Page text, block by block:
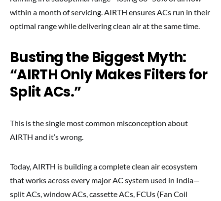
within a month of servicing. AIRTH ensures ACs run in their
optimal range while delivering clean air at the same time.
Busting the Biggest Myth:
“AIRTH Only Makes Filters for
Split ACs.”
This is the single most common misconception about
AIRTH and it’s wrong.
Today, AIRTH is building a complete clean air ecosystem
that works across every major AC system used in India—
split ACs, window ACs, cassette ACs, FCUs (Fan Coil